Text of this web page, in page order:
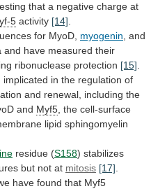
that a negative charge at
5 activity [14]
for MyoD, myogenin , and
and have measured their
ribonuclease protection [15]
implicated in the regulation of
and renewal, including the
and Myf5 the cell-surface
lipid sphingomyelin
residue (S158) stabilizes
but not at mitosis [17]
have found that Myf5